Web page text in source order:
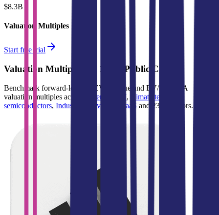
$8.3B
Valuation Multiples
Start free trial
Valuation Multiples for 15K+ Public Comps
Benchmark forward-looking EV/revenue and EV/EBITDA
valuation multiples across
generative AI, climate tech
semiconductors, Industry 4.0 vertical SaaS and 230+ sectors.